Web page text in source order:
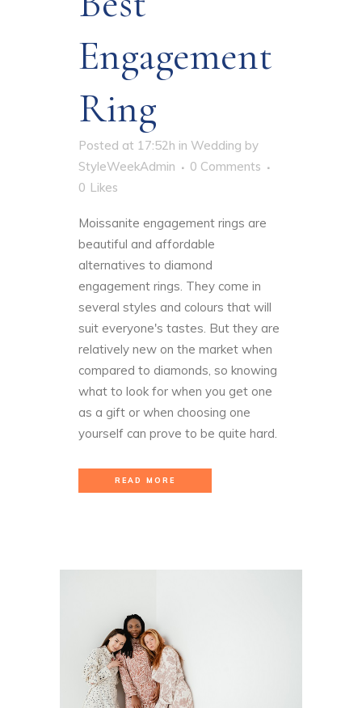
Engagement
Ring
Posted at 17:52h in Wedding by
StyleWeekAdmin
0 Comments
0 Likes
Moissanite engagement rings are
beautiful and affordable
alternatives to diamond
engagement rings. They come in
several styles and colours that will
suit everyone's tastes. But they are
relatively new on the market when
compared to diamonds, so knowing
what to look for when you get one
as a gift or when choosing one
yourself can prove to be quite hard.
READ MORE